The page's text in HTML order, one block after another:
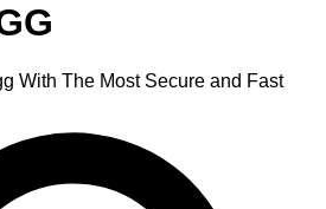
With The Most Secure and Fast